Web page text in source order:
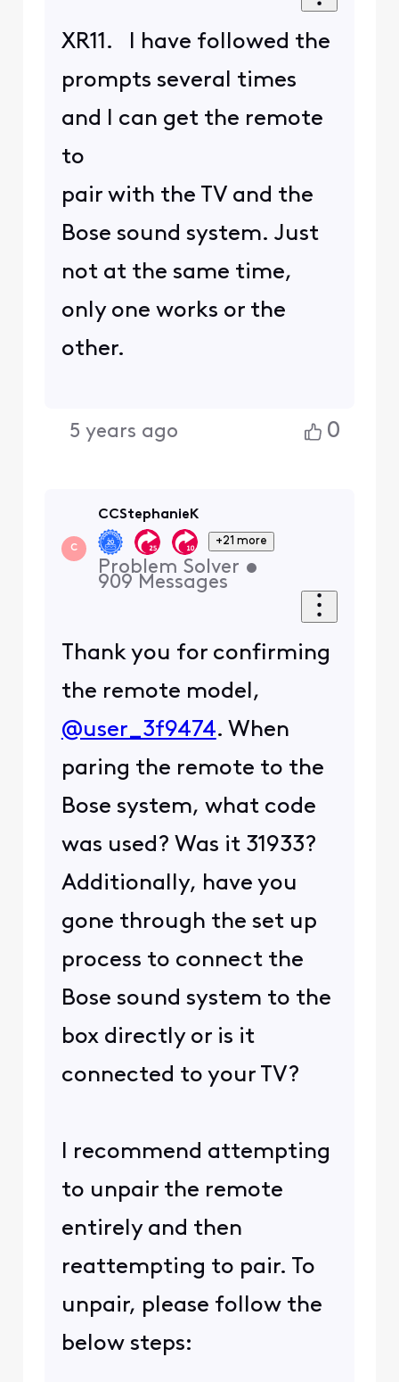
XR11. I have followed the
prompts several times
and I can get the remote
to
pair with the TV and the
Bose sound system. Just
not at the same time,
only one works or the
other.
5 years ago 0
C
CCStephanieK
+21 more
Problem Solver •
909 Messages
Thank you for confirming
the remote model,
@user_3f9474. When
paring the remote to the
Bose system, what code
was used? Was it 31933?
Additionally, have you
gone through the set up
process to connect the
Bose sound system to the
box directly or is it
connected to your TV?
I recommend attempting
to unpair the remote
entirely and then
reattempting to pair. To
unpair, please follow the
below steps: